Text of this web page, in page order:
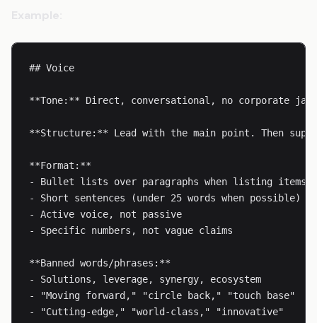
## Voice
**Tone:** Direct, conversational, no corporate
**Structure:** Lead with the main point. Then
**Format:**
- Bullet lists over paragraphs when listing items
- Short sentences (under 25 words when possible)
- Active voice, not passive
- Specific numbers, not vague claims
**Banned words/phrases:**
- Solutions, leverage, synergy, ecosystem
- "Moving forward," "circle back," "touch base"
- "Cutting-edge," "world-class," "innovative"